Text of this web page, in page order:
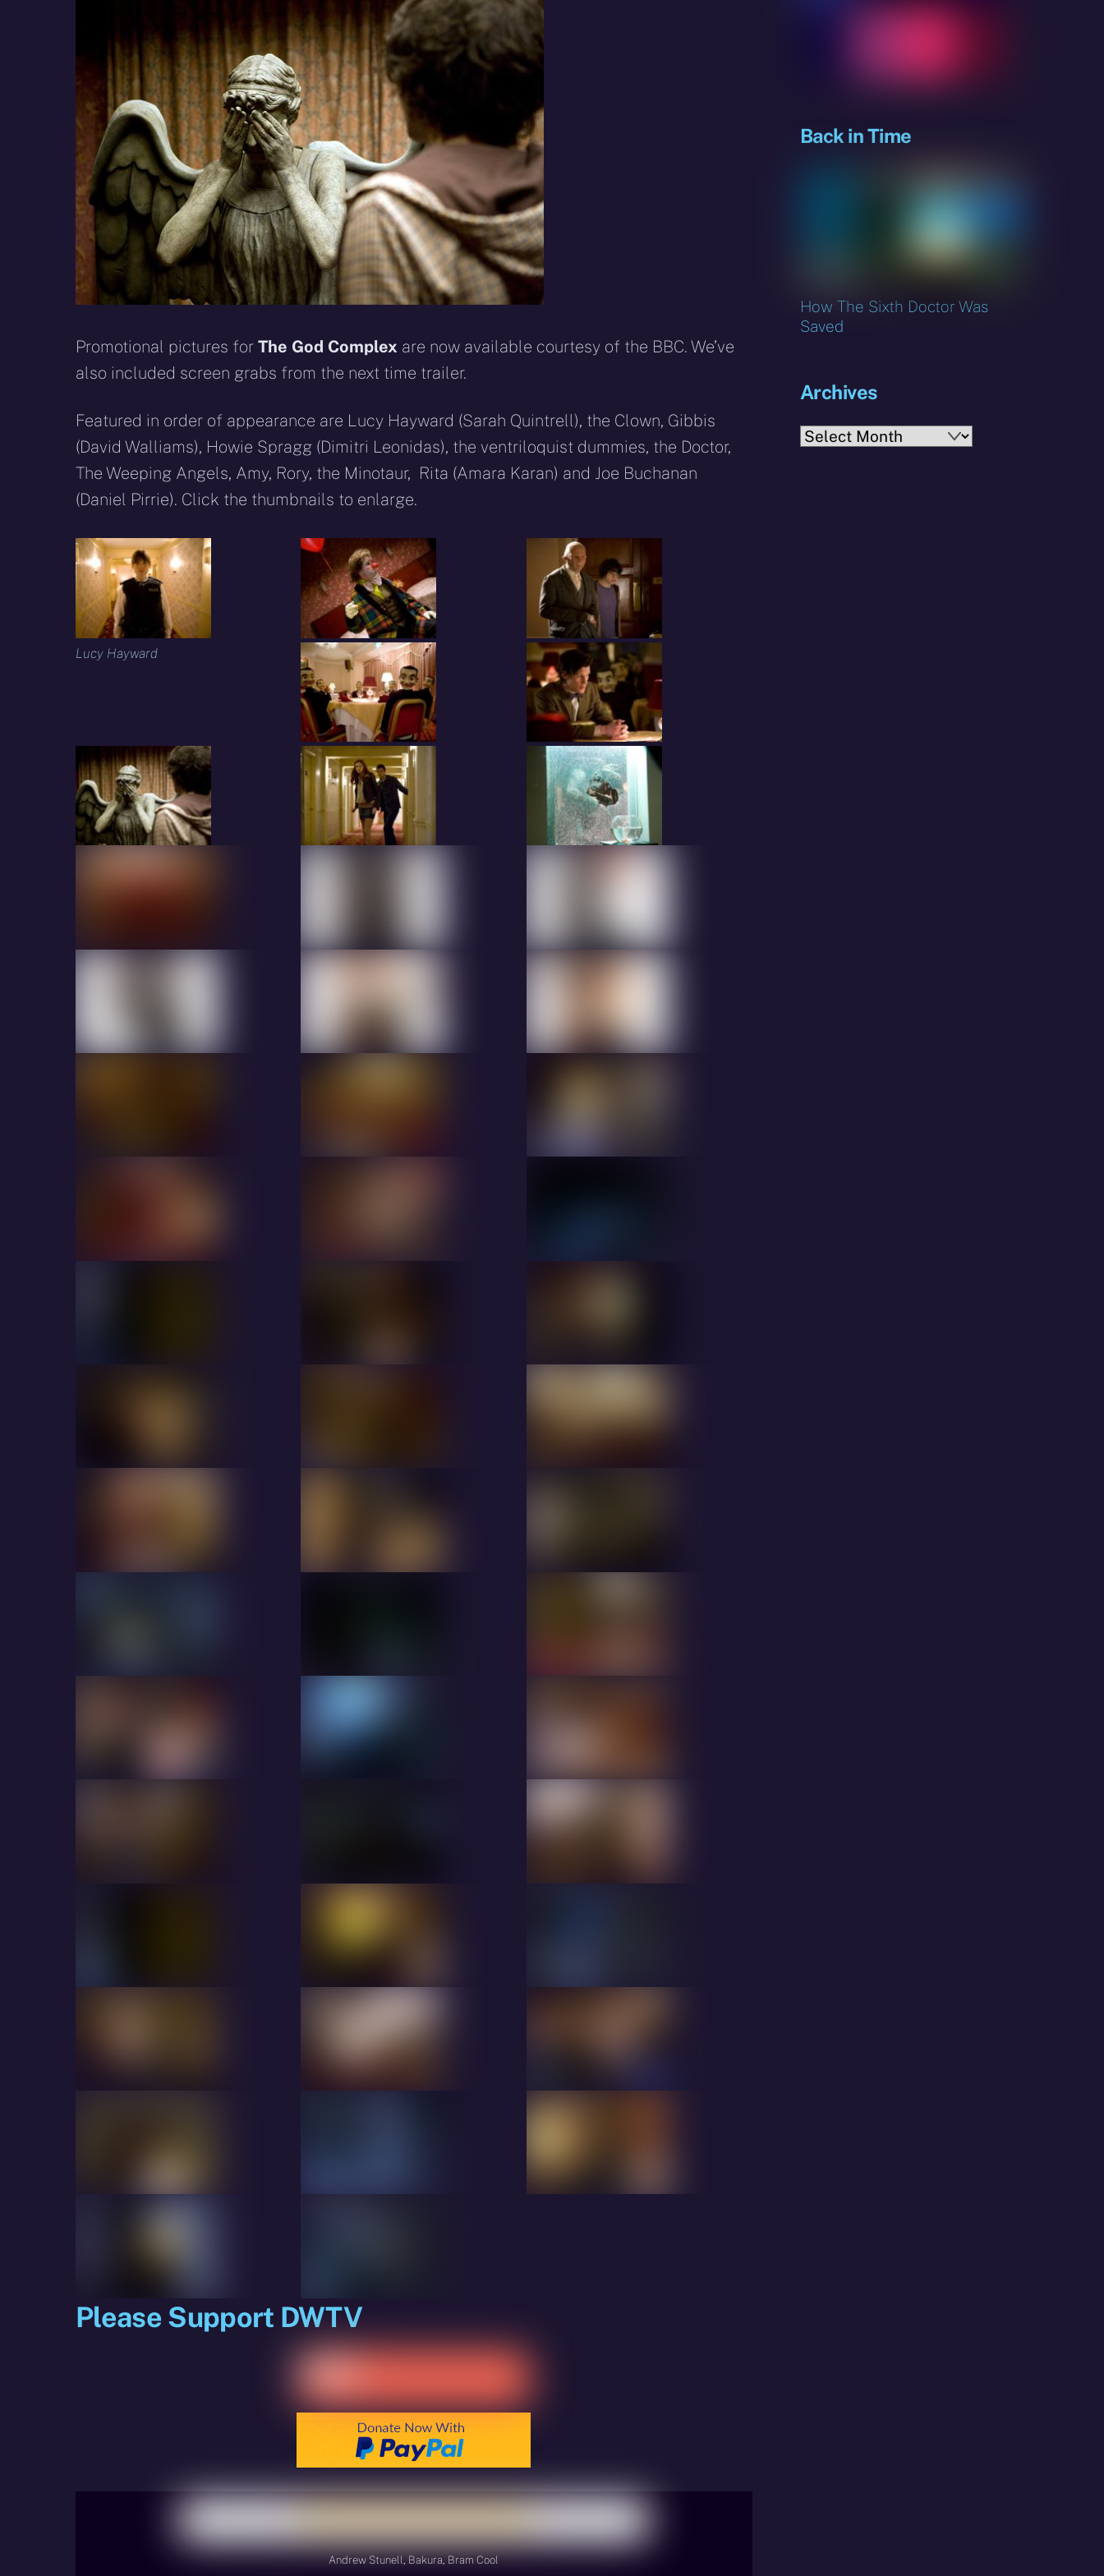
Reddit
WhatsApp
Promotional pictures for The God Complex are now available courtesy of the BBC. We’ve
also included screen grabs from the next time trailer.
Featured in order of appearance are Lucy Hayward (Sarah Quintrell), the Clown, Gibbis
(David Walliams), Howie Spragg (Dimitri Leonidas), the ventriloquist dummies, the Doctor,
The Weeping Angels, Amy, Rory, the Minotaur, Rita (Amara Karan) and Joe Buchanan
(Daniel Pirrie). Click the thumbnails to enlarge.
Lucy Hayward
Please Support DWTV
Andrew Stunell, Bakura, Bram Cool
Back in Time
How The Sixth Doctor Was
Saved
Archives
Archives